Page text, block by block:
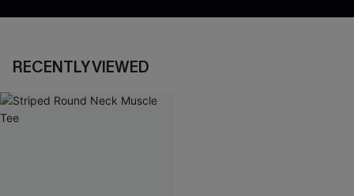
RECENTLY VIEWED